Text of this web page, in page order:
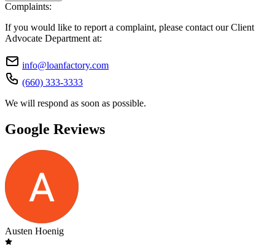
Complaints:
If you would like to report a complaint, please contact our Client
Advocate Department at:
info@loanfactory.com
(660) 333-3333
We will respond as soon as possible.
Google Reviews
Austen Hoenig